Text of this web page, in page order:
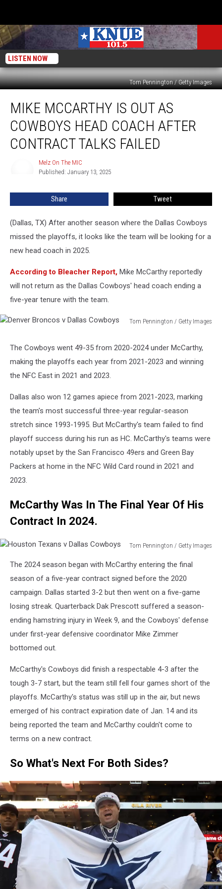
LISTEN NOW
Tom Pennington / Getty Images
McCarthy
Cowboys
Contract
MIKE MCCARTHY IS OUT AS
COWBOYS HEAD COACH AFTER
CONTRACT TALKS FAILED
MIC
Melz On The MIC
Published: January 13, 2025
Share Tweet
(Dallas, TX) After another season where the Dallas Cowboys
missed the playoffs, it looks like the team will be looking for a
new head coach in 2025.
According to Bleacher Report, Mike McCarthy reportedly
will not return as the Dallas Cowboys' head coach ending a
five-year tenure with the team.
Tom Pennington / Getty Images
Dallas
Cowboys
The Cowboys went 49-35 from 2020-2024 under McCarthy,
making the playoffs each year from 2021-2023 and winning
the NFC East in 2021 and 2023.
Dallas also won 12 games apiece from 2021-2023, marking
the team's most successful three-year regular-season
stretch since 1993-1995. But McCarthy's team failed to find
playoff success during his run as HC. McCarthy's teams were
notably upset by the San Francisco 49ers and Green Bay
Packers at home in the NFC Wild Card round in 2021 and
2023.
McCarthy Was In The Final Year Of His
Contract In 2024.
Tom Pennington / Getty Images
Texans
Cowboys
The 2024 season began with McCarthy entering the final
season of a five-year contract signed before the 2020
campaign. Dallas started 3-2 but then went on a five-game
losing streak. Quarterback Dak Prescott suffered a season-
ending hamstring injury in Week 9, and the Cowboys' defense
under first-year defensive coordinator Mike Zimmer
bottomed out.
McCarthy's Cowboys did finish a respectable 4-3 after the
tough 3-7 start, but the team still fell four games short of the
playoffs. McCarthy's status was still up in the air, but news
emerged of his contract expiration date of Jan. 14 and its
being reported the team and McCarthy couldn't come to
terms on a new contract.
So What's Next For Both Sides?